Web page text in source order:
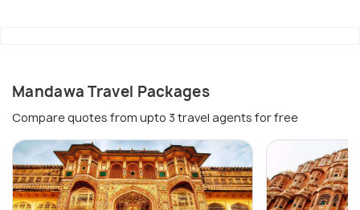
Mandawa Travel Packages
Compare quotes from upto 3 travel agents for free